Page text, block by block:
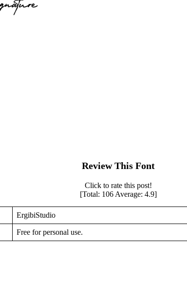
Review This Font
Click to rate this post!
[Total: 106 Average: 4.9]
ErgibiStudio
Free for personal use.